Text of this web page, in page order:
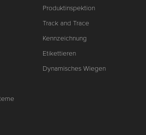
Produktinspektion
Track and Trace
Kennzeichnung
Etikettieren
Dynamisches Wiegen